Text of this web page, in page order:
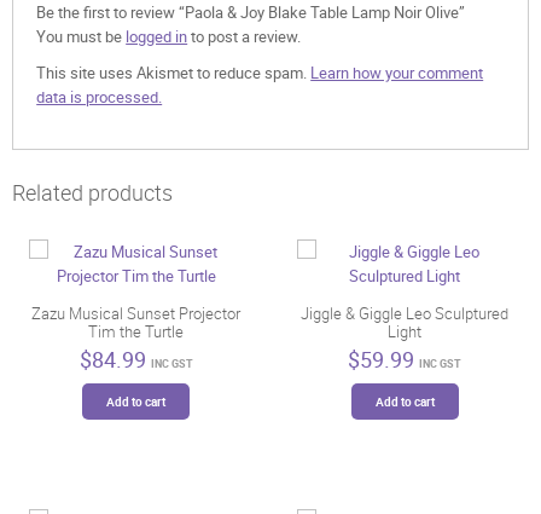
Be the first to review “Paola & Joy Blake Table Lamp Noir Olive”
You must be logged into post a review.
This site uses Akismet to reduce spam. Learn how your comment
data is processed.
Related products
Zazu Musical Sunset Projector
Tim the Turtle
$84.99 INC GST
Add to cart
Jiggle & Giggle Leo Sculptured
Light
$59.99 INC GST
Add to cart